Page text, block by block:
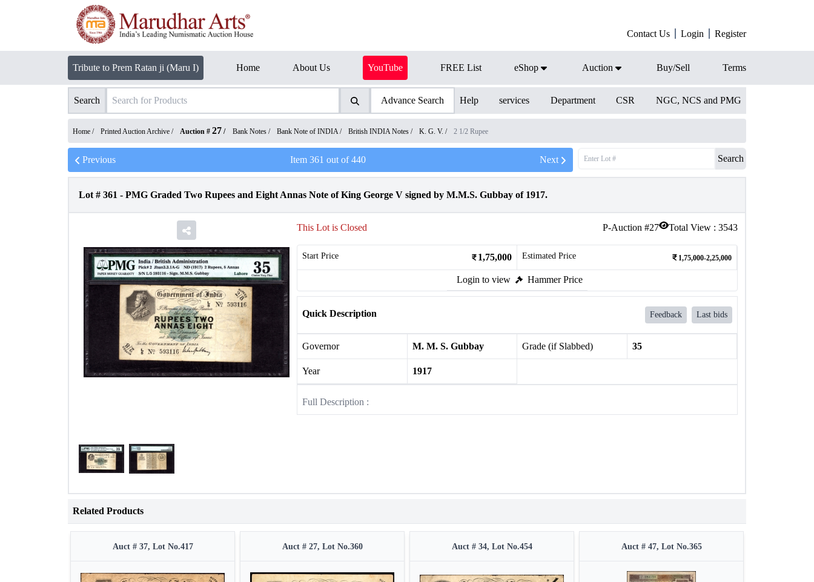
Contact Us Login Register
Tribute to Prem Ratan ji (Maru I) Home About Us YouTube FREE List eShop Auction Buy/Sell Terms
Search Advance Search Help services Department CSR NGC, NCS and PMG
Home / Printed Auction Archive / Auction # 27 / Bank Notes / Bank Note of INDIA/ British INDIA Notes / K. G. V. / 2 1/2 Rupee
Previous Item 361 out of440 Next Search
Lot # 361 - PMG Graded Two Rupees and Eight Annas Note of King George V signed by M.M.S. Gubbay of 1917.
P-Auction #27 Total View : 3543
This Lot is Closed
Start Price 1,75,000 Estimated Price 1,75,000-2,25,000
Login to view Hammer Price
Quick Description Feedback Last bids
Governor M. M. S. Gubbay Grade (if Slabbed) 35
Year 1917
Full Description :
Related Products
Auct # 37, Lot No.417 Auct # 27, Lot No.360 Auct # 34, Lot No.454 Auct # 47, Lot No.365